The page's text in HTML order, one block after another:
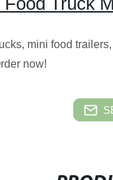
mini food
now!